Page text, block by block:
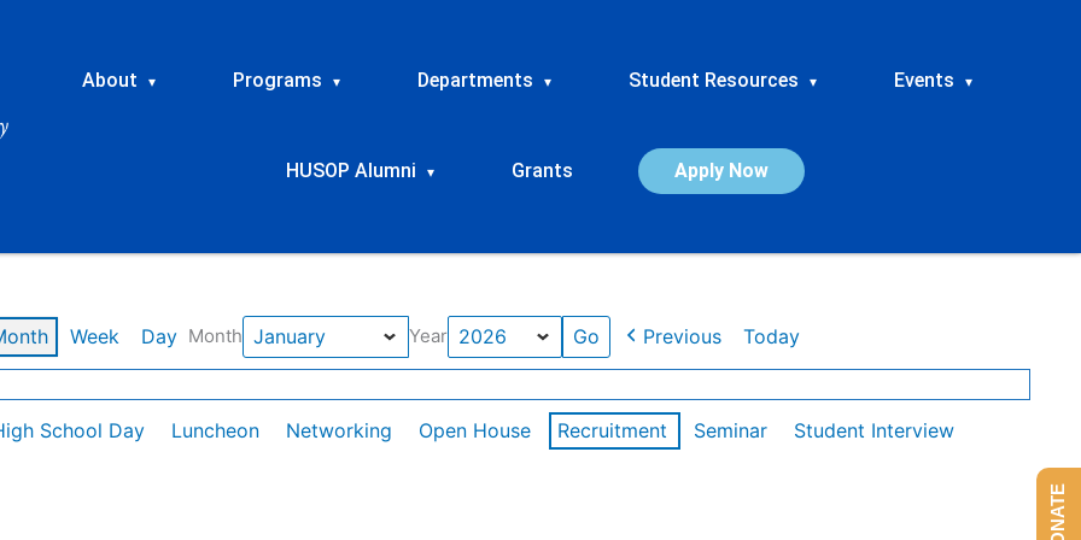
About ▾ Programs ▾ Departments ▾ Student Resources ▾ Events ▾
HUSOP Alumni ▾ Grants Apply Now
Week Day Month Year Previous Today
School Day Luncheon Networking Open House Recruitment Seminar
Student Interview
DONATE